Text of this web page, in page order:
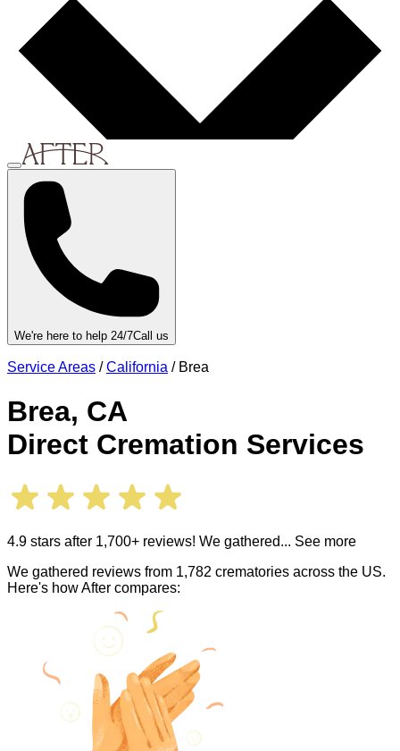
We're here to help 24/7Call us
Service Areas / California / Brea
Brea, CA
Direct Cremation Services
4.9 stars after 1,700+ reviews! We gathered... See more
We gathered reviews from 1,782 crematories across the US.
Here's how After compares: